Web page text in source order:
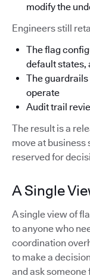
modify the
Engineers still
The flag
default states,
The
operate
Audit trail
The result is a
move at business
reserved for
A Single
A single view of
to anyone who
coordination
to make a
and ask